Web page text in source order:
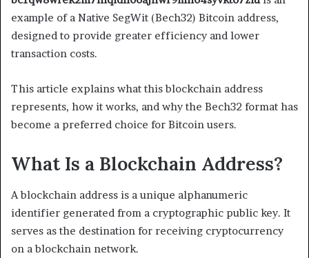
example of a Native SegWit (Bech32) Bitcoin address,
designed to provide greater efficiency and lower
transaction costs.
This article explains what this blockchain address
represents, how it works, and why the Bech32 format has
become a preferred choice for Bitcoin users.
What Is a Blockchain Address?
A blockchain address is a unique alphanumeric
identifier generated from a cryptographic public key. It
serves as the destination for receiving cryptocurrency
on a blockchain network.